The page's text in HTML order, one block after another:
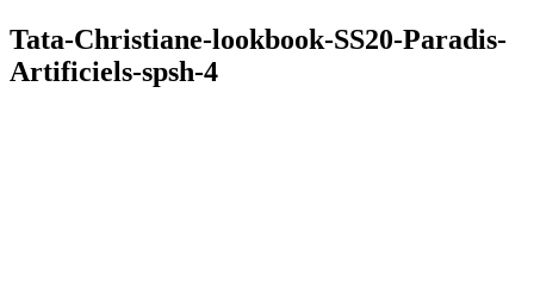
Tata-Christiane-lookbook-SS20-Paradis-
Artificiels-spsh-4